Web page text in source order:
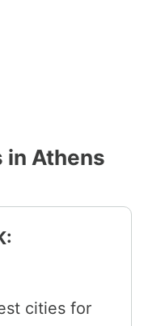
in Athens
cities for